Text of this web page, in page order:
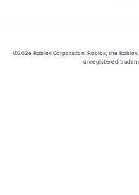
©2026 Roblox Corporation. Roblox, the
unregistered